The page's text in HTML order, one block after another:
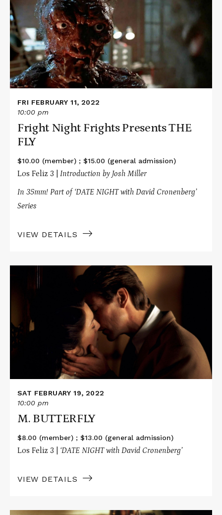
Fright
Night
Frights
Presents
THE
FLY
FRI FEBRUARY 11, 2022
10:00 pm
Fright Night Frights Presents THE
FLY
$10.00 (member) ; $15.00 (general admission)
Los Feliz 3 | Introduction by Josh Miller
In 35mm! Part of ‘DATE NIGHT with David Cronenberg’
Series
VIEW DETAILS
BUTTERFLY
SAT FEBRUARY 19, 2022
10:00 pm
M. BUTTERFLY
$8.00 (member) ; $13.00 (general admission)
Los Feliz 3 | ‘DATE NIGHT with David Cronenberg’
VIEW DETAILS